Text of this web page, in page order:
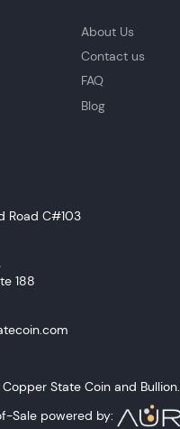
About Us
Contact us
FAQ
Blog
Road C#103
188
State Coin and Bullion.
Sale powered by: